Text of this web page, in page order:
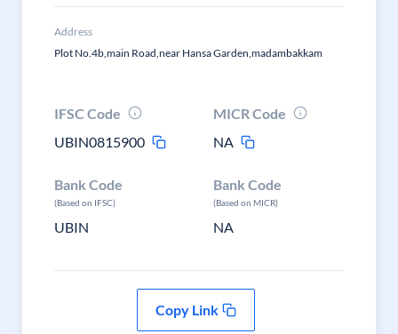
Address
Plot No.4b,main Road,near Hansa Garden,madambakkam
IFSC Code
UBIN0815900
MICR Code
NA
Bank Code
(Based on IFSC)
UBIN
Bank Code
(Based on MICR)
NA
Copy Link